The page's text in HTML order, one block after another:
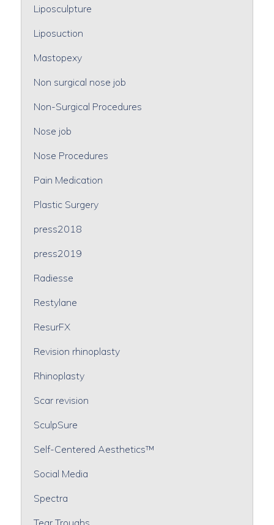
Liposculpture
Liposuction
Mastopexy
Non surgical nose job
Non-Surgical Procedures
Nose job
Nose Procedures
Pain Medication
Plastic Surgery
press2018
press2019
Radiesse
Restylane
ResurFX
Revision rhinoplasty
Rhinoplasty
Scar revision
SculpSure
Self-Centered Aesthetics™
Social Media
Spectra
Tear Troughs